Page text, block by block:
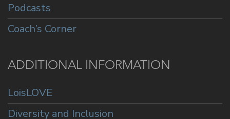
Podcasts
Coach’s Corner
ADDITIONAL INFORMATION
LoisLOVE
Diversity and Inclusion